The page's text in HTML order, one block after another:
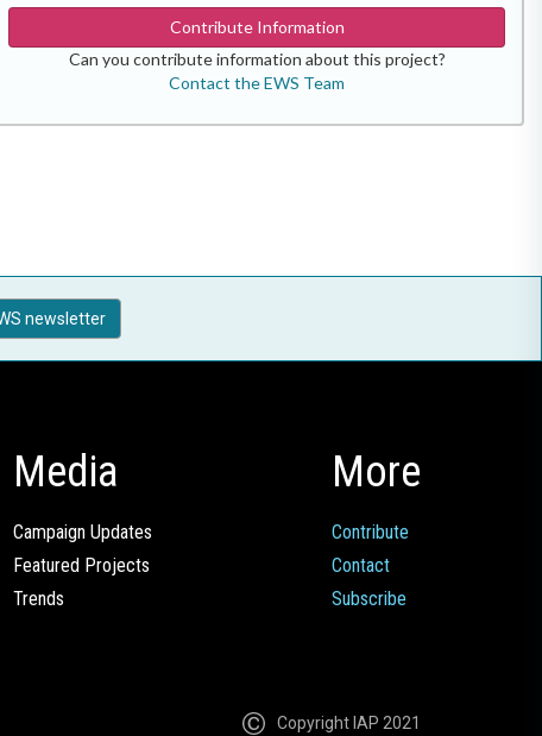
Contribute Information
Can you contribute information about this project?
Contact the EWS Team
newsletter
Media
Campaign Updates
Featured Projects
Trends
More
Contribute
Contact
Subscribe
Copyright IAP 2021